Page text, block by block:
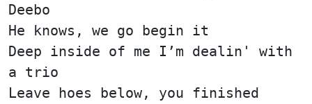
Deebo
He knows, we go begin it
Deep inside of me I’m dealin' with
a trio
Leave hoes below, you finished